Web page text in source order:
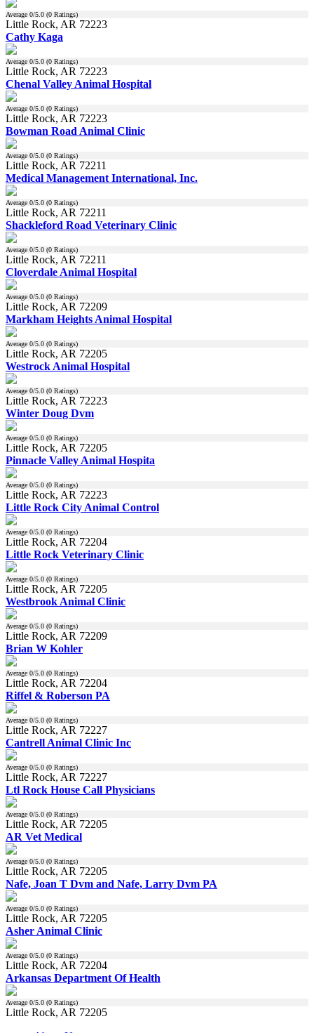
Average 0/5.0 (0 Ratings)
Little Rock, AR 72223
Cathy Kaga
Average 0/5.0 (0 Ratings)
Little Rock, AR 72223
Chenal Valley Animal Hospital
Average 0/5.0 (0 Ratings)
Little Rock, AR 72223
Bowman Road Animal Clinic
Average 0/5.0 (0 Ratings)
Little Rock, AR 72211
Medical Management International, Inc.
Average 0/5.0 (0 Ratings)
Little Rock, AR 72211
Shackleford Road Veterinary Clinic
Average 0/5.0 (0 Ratings)
Little Rock, AR 72211
Cloverdale Animal Hospital
Average 0/5.0 (0 Ratings)
Little Rock, AR 72209
Markham Heights Animal Hospital
Average 0/5.0 (0 Ratings)
Little Rock, AR 72205
Westrock Animal Hospital
Average 0/5.0 (0 Ratings)
Little Rock, AR 72223
Winter Doug Dvm
Average 0/5.0 (0 Ratings)
Little Rock, AR 72205
Pinnacle Valley Animal Hospita
Average 0/5.0 (0 Ratings)
Little Rock, AR 72223
Little Rock City Animal Control
Average 0/5.0 (0 Ratings)
Little Rock, AR 72204
Little Rock Veterinary Clinic
Average 0/5.0 (0 Ratings)
Little Rock, AR 72205
Westbrook Animal Clinic
Average 0/5.0 (0 Ratings)
Little Rock, AR 72209
Brian W Kohler
Average 0/5.0 (0 Ratings)
Little Rock, AR 72204
Riffel & Roberson PA
Average 0/5.0 (0 Ratings)
Little Rock, AR 72227
Cantrell Animal Clinic Inc
Average 0/5.0 (0 Ratings)
Little Rock, AR 72227
Ltl Rock House Call Physicians
Average 0/5.0 (0 Ratings)
Little Rock, AR 72205
AR Vet Medical
Average 0/5.0 (0 Ratings)
Little Rock, AR 72205
Nafe, Joan T Dvm and Nafe, Larry Dvm PA
Average 0/5.0 (0 Ratings)
Little Rock, AR 72205
Asher Animal Clinic
Average 0/5.0 (0 Ratings)
Little Rock, AR 72204
Arkansas Department Of Health
Average 0/5.0 (0 Ratings)
Little Rock, AR 72205